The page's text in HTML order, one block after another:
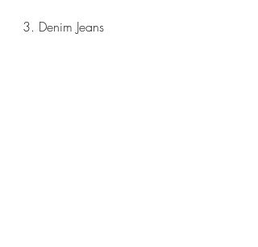
3. Denim Jeans